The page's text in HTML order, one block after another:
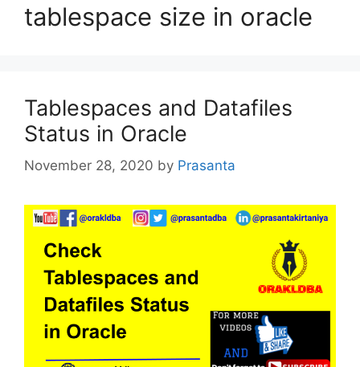
tablespace size in oracle
Tablespaces and Datafiles
Status in Oracle
November 28, 2020 by Prasanta